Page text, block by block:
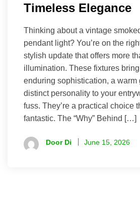
Timeless Elegance
Thinking about a vintage
pendant light? You’re on the
stylish update that offers more
illumination. These fixtures
enduring sophistication, a warm
distinct personality to your
fuss. They’re a practical choice
fantastic. The “Why” Behind […]
Door Di June 15, 2026